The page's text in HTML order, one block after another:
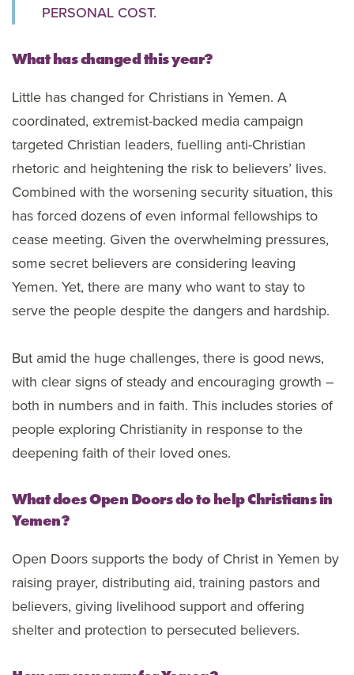
PERSONAL COST.
What has changed this year?
Little has changed for Christians in Yemen. A
coordinated, extremist-backed media campaign
targeted Christian leaders, fuelling anti-Christian
rhetoric and heightening the risk to believers’ lives.
Combined with the worsening security situation, this
has forced dozens of even informal fellowships to
cease meeting. Given the overwhelming pressures,
some secret believers are considering leaving
Yemen. Yet, there are many who want to stay to
serve the people despite the dangers and hardship.
But amid the huge challenges, there is good news,
with clear signs of steady and encouraging growth –
both in numbers and in faith. This includes stories of
people exploring Christianity in response to the
deepening faith of their loved ones.
What does Open Doors do to help Christians in
Yemen?
Open Doors supports the body of Christ in Yemen by
raising prayer, distributing aid, training pastors and
believers, giving livelihood support and offering
shelter and protection to persecuted believers.